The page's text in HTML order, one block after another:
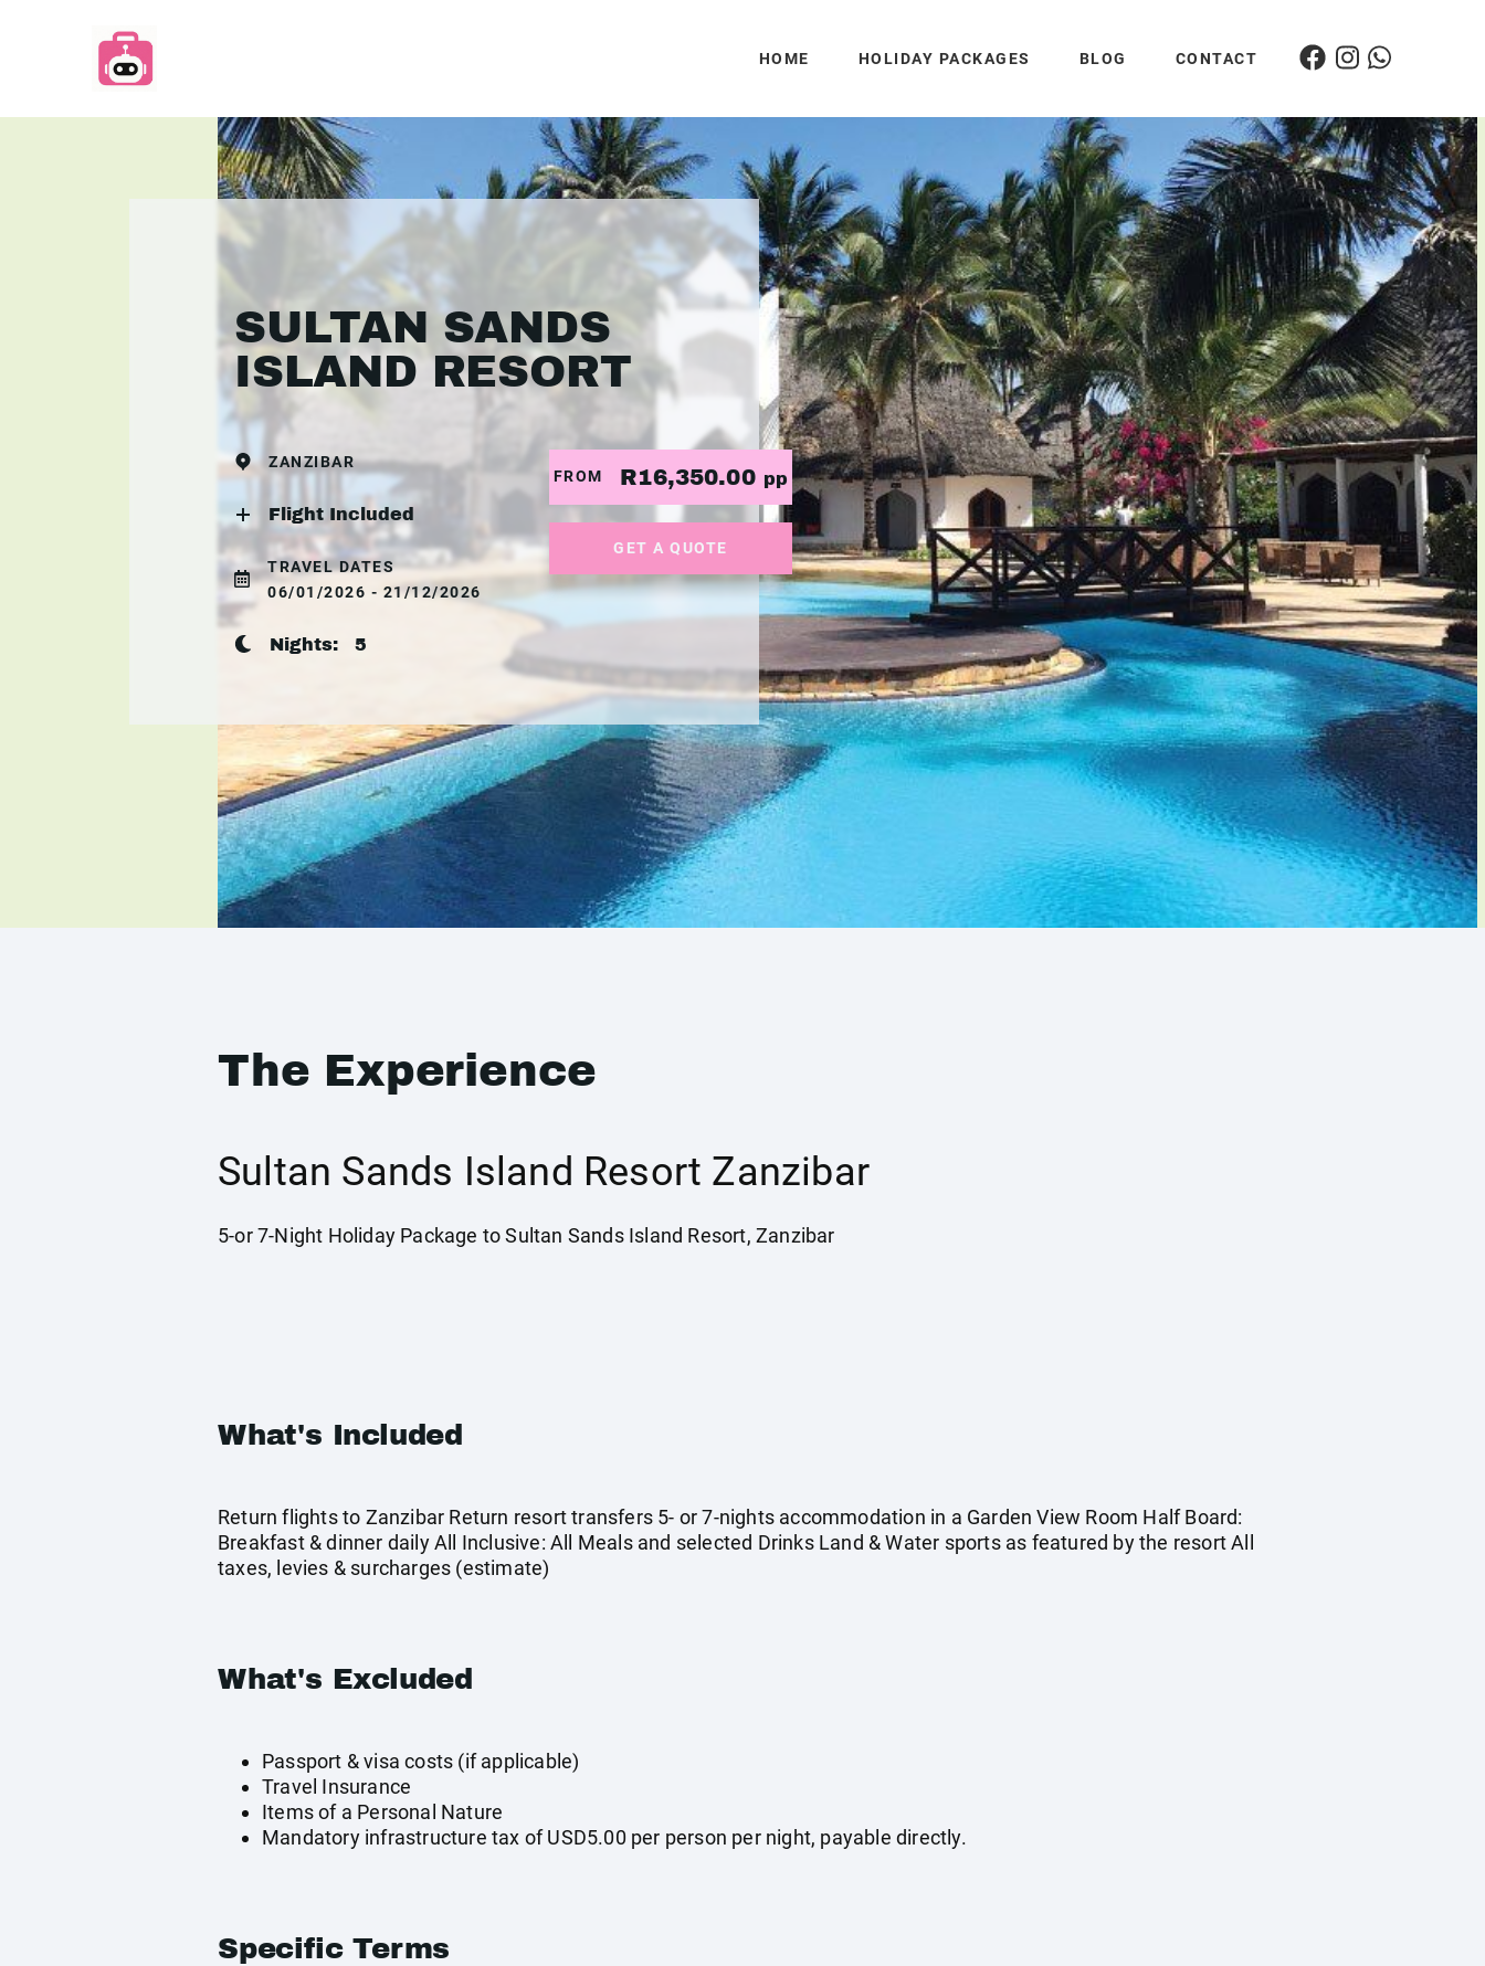
HOME HOLIDAY PACKAGES BLOG CONTACT
SULTAN SANDS
ISLAND RESORT
ZANZIBAR
Flight Included
TRAVEL DATES
06/01/2026 - 21/12/2026
Nights: 5
FROM R16,350.00 pp
GET A QUOTE
The Experience
Sultan Sands Island Resort Zanzibar
5-or 7-Night Holiday Package to Sultan Sands Island Resort, Zanzibar
What's Included
Return flights to Zanzibar Return resort transfers 5- or 7-nights accommodation in a Garden View Room Half Board:
Breakfast & dinner daily All Inclusive: All Meals and selected Drinks Land & Water sports as featured by the resort All
taxes, levies & surcharges (estimate)
What's Excluded
Passport & visa costs (if applicable)
Travel Insurance
Items of a Personal Nature
Mandatory infrastructure tax of USD5.00 per person per night, payable directly.
Specific Terms